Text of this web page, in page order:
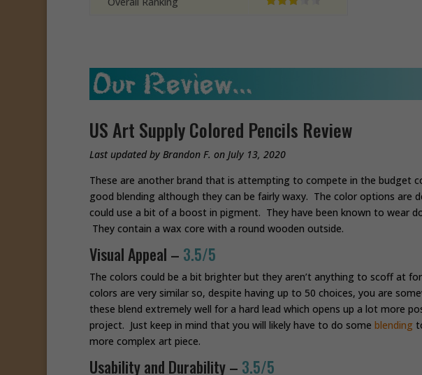
US Art Supply Colored Pencils Review
Last updated by Brandon F. on July 13, 2020
These are another brand that is attempting to compete in the budget
good blending although they can be fairly waxy. The color options are
could use a bit of a boost in pigment. They have been known to wear
They contain a wax core with a round wooden outside.
Visual Appeal – 3.5/5
The colors could be a bit brighter but they aren’t anything to scoff at
colors are very similar so, despite having up to 50 choices, you are
these blend extremely well for a hard lead which opens up a lot more
project. Just keep in mind that you will likely have to do some blending
more complex art piece.
Usability and Durability – 3.5/5